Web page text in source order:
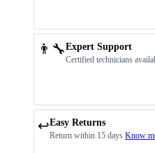
👨‍🔧Expert Support
Certified technicians
↩️Easy Returns
Return within 15 days Know